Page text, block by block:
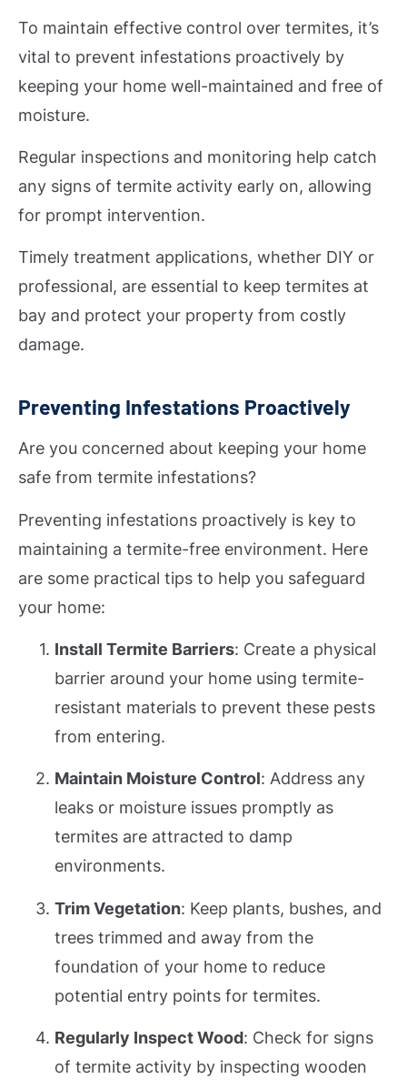
To maintain effective control over termites, it’s
vital to prevent infestations proactively by
keeping your home well-maintained and free of
moisture.
Regular inspections and monitoring help catch
any signs of termite activity early on, allowing
for prompt intervention.
Timely treatment applications, whether DIY or
professional, are essential to keep termites at
bay and protect your property from costly
damage.
Preventing Infestations Proactively
Are you concerned about keeping your home
safe from termite infestations?
Preventing infestations proactively is key to
maintaining a termite-free environment. Here
are some practical tips to help you safeguard
your home:
Install Termite Barriers: Create a physical
barrier around your home using termite-
resistant materials to prevent these pests
from entering.
Maintain Moisture Control: Address any
leaks or moisture issues promptly as
termites are attracted to damp
environments.
Trim Vegetation: Keep plants, bushes, and
trees trimmed and away from the
foundation of your home to reduce
potential entry points for termites.
Regularly Inspect Wood: Check for signs
of termite activity by inspecting wooden